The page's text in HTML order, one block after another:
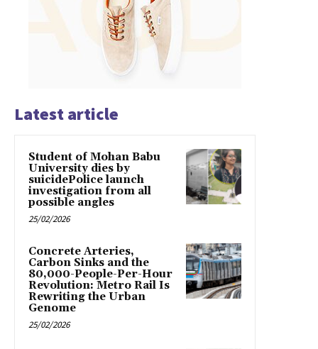
Latest article
Student of Mohan Babu
University dies by
suicidePolice launch
investigation from all
possible angles
25/02/2026
Concrete Arteries,
Carbon Sinks and the
80,000-People-Per-Hour
Revolution: Metro Rail Is
Rewriting the Urban
Genome
25/02/2026